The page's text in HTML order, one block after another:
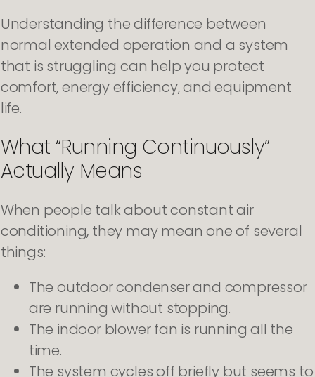
Understanding the difference between
normal extended operation and a system
that is struggling can help you protect
comfort, energy efficiency, and equipment
life.
What “Running Continuously”
Actually Means
When people talk about constant air
conditioning, they may mean one of several
things:
The outdoor condenser and compressor
are running without stopping.
The indoor blower fan is running all the
time.
The system cycles off briefly but seems to